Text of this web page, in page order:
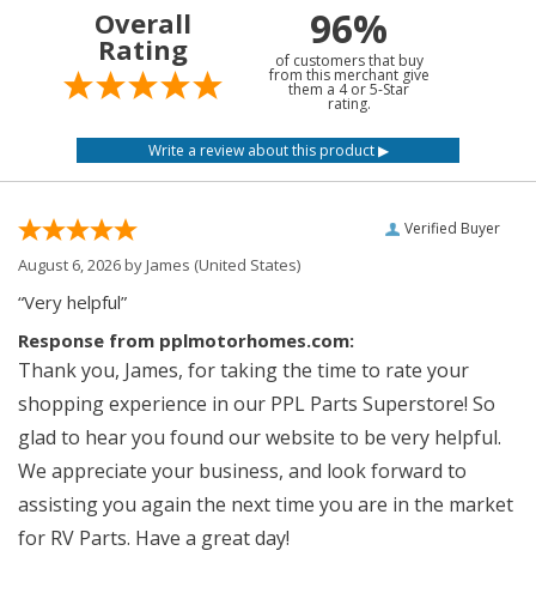
Overall
Rating 96%
of customers that buy
from this merchant give
them a 4 or 5-Star
rating.
Verified Buyer
August 6, 2026 byJames (United States)
“Very helpful”
Response from pplmotorhomes.com:
Thank you, James, for taking the time to rate your
shopping experience in our PPL Parts Superstore! So
glad to hear you found our website to be very helpful.
We appreciate your business, and look forward to
assisting you again the next time you are in the market
for RV Parts. Have a great day!